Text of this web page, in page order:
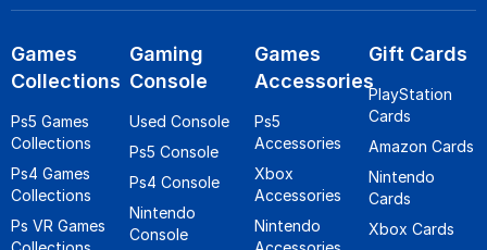
Games
Collections
Ps5 Games
Collections
Ps4 Games
Collections
Ps VR Games
Gaming
Console
Used Console
Ps5 Console
Ps4 Console
Nintendo
Console
Games
Accessories
Ps5
Accessories
Xbox
Accessories
Nintendo
Gift Cards
PlayStation
Cards
Amazon Cards
Nintendo
Cards
Xbox Cards